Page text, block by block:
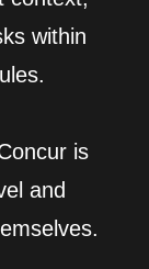
within
is
and